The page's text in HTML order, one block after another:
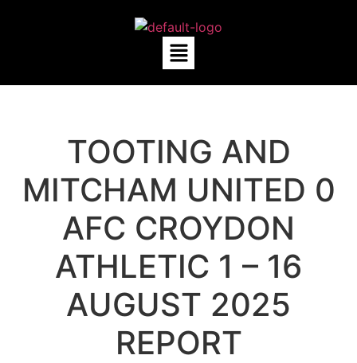
TOOTING AND
MITCHAM UNITED 0
AFC CROYDON
ATHLETIC 1 – 16
AUGUST 2025
REPORT